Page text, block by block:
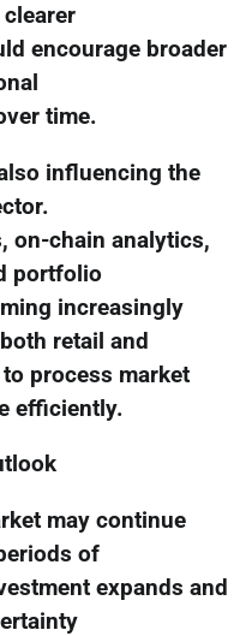
encourage broader
time.
influencing the
on-chain analytics,
portfolio
increasingly
retail and
process market
efficiently.
may continue
of
expands and